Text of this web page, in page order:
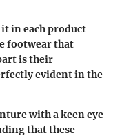
in each product
footwear that
is their
evident in the
with a keen eye
that these